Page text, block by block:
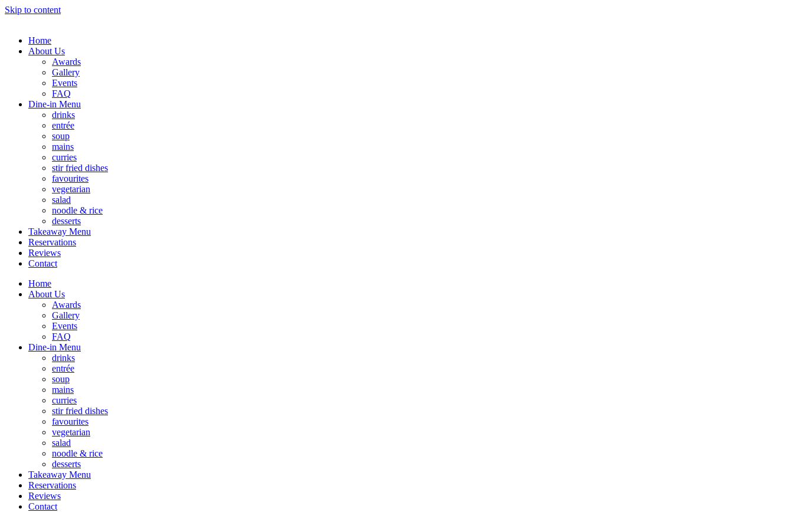
Skip to content
Home
About Us
Awards
Gallery
Events
FAQ
Dine-in Menu
drinks
entrée
soup
mains
curries
stir fried dishes
favourites
vegetarian
salad
noodle & rice
desserts
Takeaway Menu
Reservations
Reviews
Contact
Home
About Us
Awards
Gallery
Events
FAQ
Dine-in Menu
drinks
entrée
soup
mains
curries
stir fried dishes
favourites
vegetarian
salad
noodle & rice
desserts
Takeaway Menu
Reservations
Reviews
Contact